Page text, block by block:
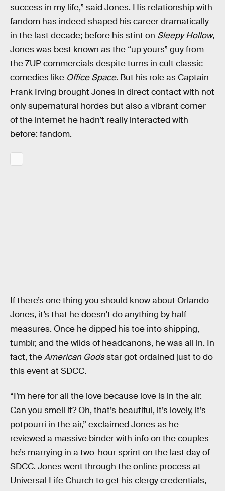
success in my life,” said Jones. His relationship with
fandom has indeed shaped his career dramatically
in the last decade; before his stint on Sleepy Hollow,
Jones was best known as the “up yours” guy from
the 7UP commercials despite turns in cult classic
comedies like Office Space. But his role as Captain
Frank Irving brought Jones in direct contact with not
only supernatural hordes but also a vibrant corner
of the internet he hadn’t really interacted with
before: fandom.
If there’s one thing you should know about Orlando
Jones, it’s that he doesn’t do anything by half
measures. Once he dipped his toe into shipping,
tumblr, and the wilds of headcanons, he was all in. In
fact, theAmerican Godsstar got ordained just to do
this event at SDCC.
“I’m here for all the love because love is in the air.
Can you smell it? Oh, that’s beautiful, it’s lovely, it’s
potpourri in the air,” exclaimed Jones as he
reviewed a massive binder with info on the couples
he’s marrying in a two-hour sprint on the last day of
SDCC. Jones went through the online process at
Universal Life Church to get his clergy credentials,